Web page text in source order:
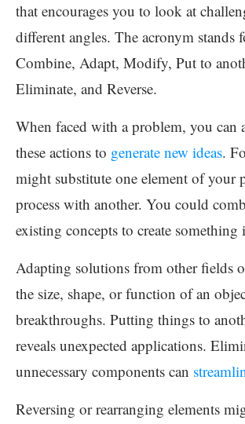
that encourages you to look at
different angles. The acronym stands
Combine, Adapt, Modify, Put to
Eliminate, and Reverse.
When faced with a problem, you can
these actions to generate new ideas.
might substitute one element of your
process with another. You could
existing concepts to create something
Adapting solutions from other fields
the size, shape, or function of an
breakthroughs. Putting things to
reveals unexpected applications.
unnecessary components can
Reversing or rearranging elements